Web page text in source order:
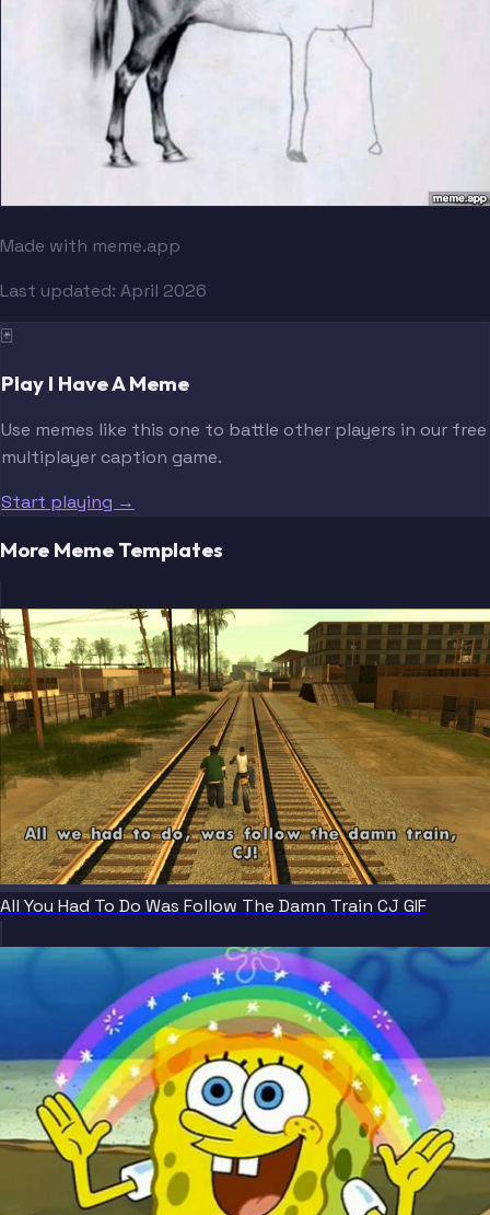
Made with meme.app
Last updated: April 2026
🃏
Play I Have A Meme
Use memes like this one to battle other players in our free
multiplayer caption game.
Start playing →
More Meme Templates
All You Had To Do Was Follow The Damn Train CJ GIF